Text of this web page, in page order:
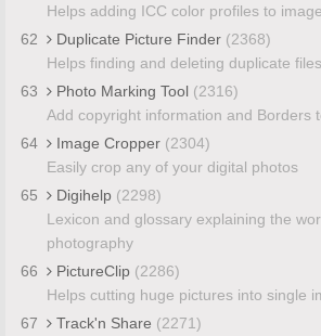
Helps adding ICC color profiles to
62
Duplicate Picture Finder (2368)
Helps finding and deleting duplicate files
63
Photo Marking Tool (2316)
Add copyright information and Borders
64
Image Cropper (2304)
Easily crop any of your digital photos
65
Digihelp (2298)
Lexicon and glossary explaining the
photography
66
PictureClip (2286)
Helps cutting huge pictures into single
67
Track'n Share (2271)